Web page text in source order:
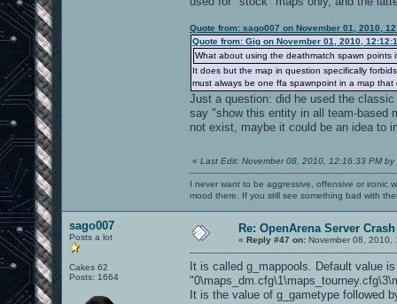
Quote from: sago007 on November 01, 2010,
Quote from: Gig on November 01, 2010,
What about using the deathmatch spawn points
It does but the map in question specifically
must always be one ffa spawnpoint in a map
Just a question: did he used the
say "show this entity in all team-based
not exist, maybe it could be an idea to
« Last Edit: November 08, 2010, 12:16:33 PM by
I never want to be aggressive, offensive or ironic
mood there. If you still see something bad with
sago007
Posts a lot
Cakes 62
Posts: 1664
Re: OpenArena Server
« Reply #47 on: November 08, 2010,
It is called g_mappools. Default value is
It is the value of g_gametype followed